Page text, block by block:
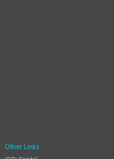
Other Links